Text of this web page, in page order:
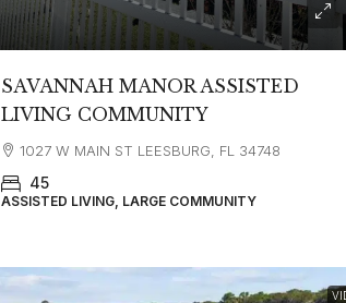
SAVANNAH MANOR ASSISTED
LIVING COMMUNITY
1027 W MAIN ST LEESBURG, FL 34748
45
ASSISTED LIVING, LARGE COMMUNITY